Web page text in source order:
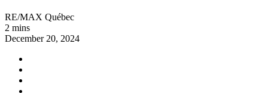
RE/MAX Québec
2 mins
December 20, 2024